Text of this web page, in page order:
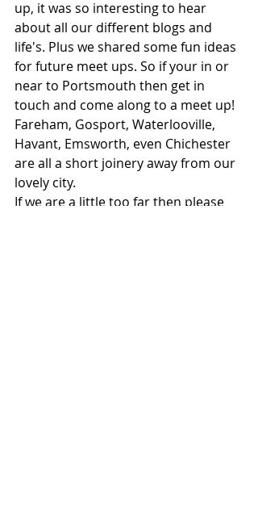
up, it was so interesting to hear
about all our different blogs and
life's. Plus we shared some fun ideas
for future meet ups. So if your in or
near to Portsmouth then get in
touch and come along to a meet up!
Fareham, Gosport, Waterlooville,
Havant, Emsworth, even Chichester
are all a short joinery away from our
lovely city.
If we are a little too far then please